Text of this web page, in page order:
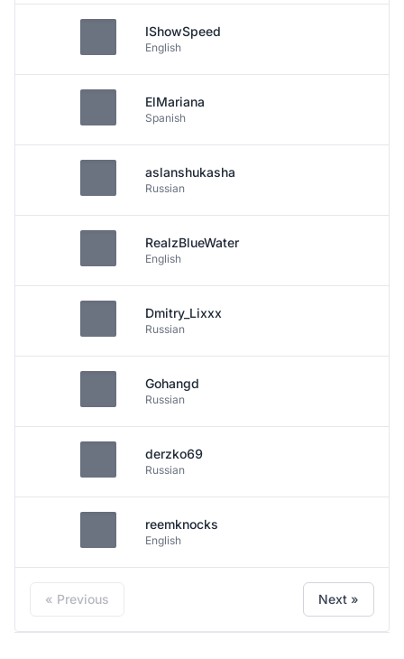
IShowSpeed
English
ElMariana
Spanish
aslanshukasha
Russian
RealzBlueWater
English
Dmitry_Lixxx
Russian
Gohangd
Russian
derzko69
Russian
reemknocks
English
« Previous Next »